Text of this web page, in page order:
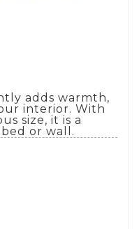
adds warmth,
interior. With
size, it is a
or wall.